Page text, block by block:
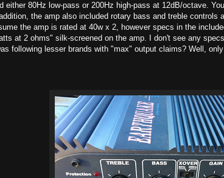
either 80Hz low-pass or 200Hz high-pass at 12dB/octave.
the amp also included rotary bass and treble controls
the amp is rated at 40w x 2, however specs in the
at 2 ohms" silk-screened on the amp. I don't see any
following lesser brands with "max" output claims? Well,